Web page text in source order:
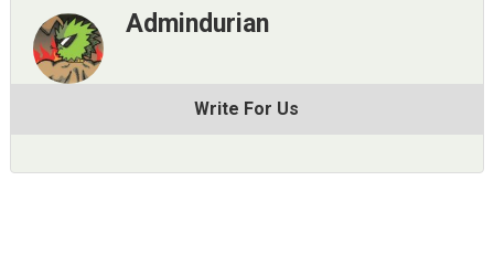
Admindurian
Write For Us